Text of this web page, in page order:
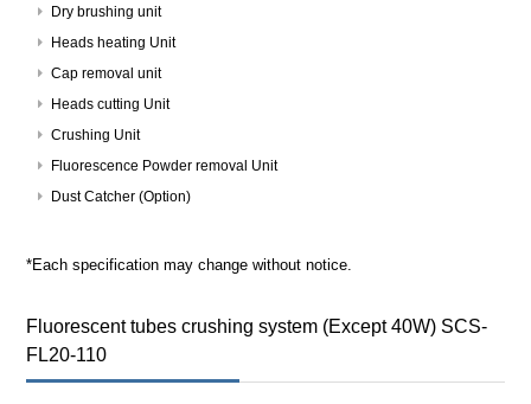
Dry brushing unit
Heads heating Unit
Cap removal unit
Heads cutting Unit
Crushing Unit
Fluorescence Powder removal Unit
Dust Catcher (Option)
*Each specification may change without notice.
Fluorescent tubes crushing system (Except 40W) SCS-
FL20-110